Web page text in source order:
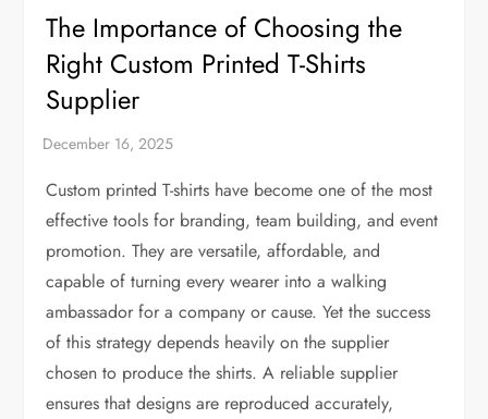
The Importance of Choosing the
Right Custom Printed T-Shirts
Supplier
Custom printed T-shirts have become one of the most
effective tools for branding, team building, and event
promotion. They are versatile, affordable, and
capable of turning every wearer into a walking
ambassador for a company or cause. Yet the success
of this strategy depends heavily on the supplier
chosen to produce the shirts. A reliable supplier
ensures that designs are reproduced accurately,